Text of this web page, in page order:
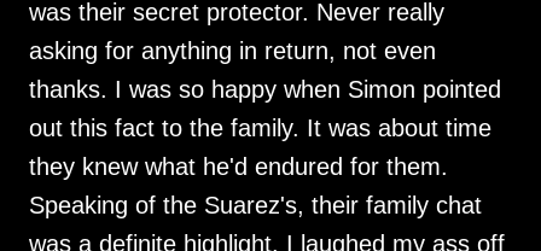
was their secret protector. Never really
asking for anything in return, not even
thanks. I was so happy when Simon pointed
out this fact to the family. It was about time
they knew what he'd endured for them.
Speaking of the Suarez's, their family chat
was a definite highlight. I laughed my ass off